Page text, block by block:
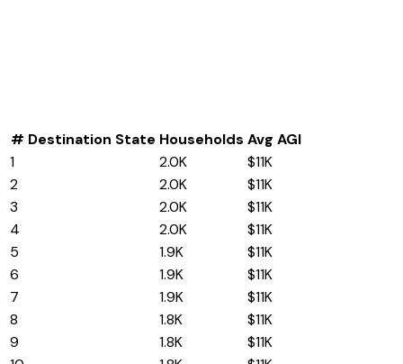
# Destination State Households Avg AGI
1
2.0K
$11K
2
2.0K
$11K
3
2.0K
$11K
4
2.0K
$11K
5
1.9K
$11K
6
1.9K
$11K
7
1.9K
$11K
8
1.8K
$11K
9
1.8K
$11K